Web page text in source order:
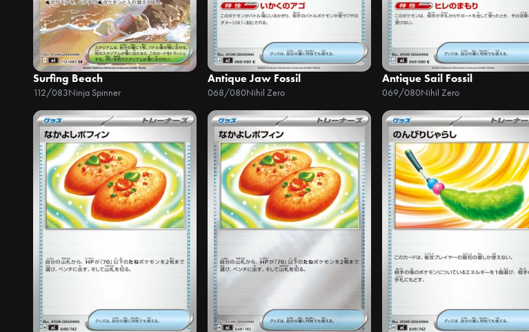
Surfing Beach
112/083Ninja Spinner
Antique Jaw Fossil
068/080Nihil Zero
Antique Sail Fossil
069/080Nihil Zero